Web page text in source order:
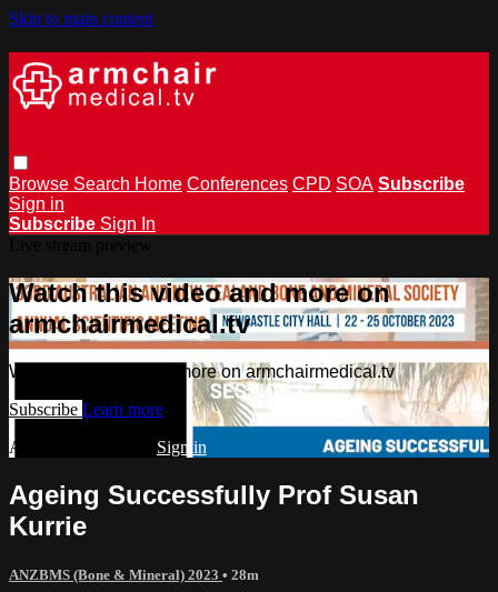
Skip to main content
Browse Search Home Conferences CPD SOA Subscribe
Sign in
Subscribe Sign In
Watch this video and more on
armchairmedical.tv
Watch this video and more on armchairmedical.tv
Subscribe Learn more
Already subscribed? Sign in
Ageing Successfully Prof Susan
Kurrie
ANZBMS (Bone & Mineral) 2023 • 28m